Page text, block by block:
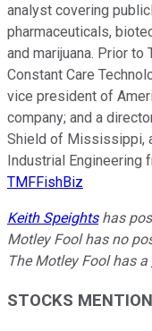
analyst covering
pharmaceuticals,
and marijuana. Prior
Constant Care
vice president of
company; and a
Shield of Mississippi,
Industrial Engineering
TMFFishBiz
Keith Speightshas
Motley Fool has no
The Motley Fool has a
STOCKS